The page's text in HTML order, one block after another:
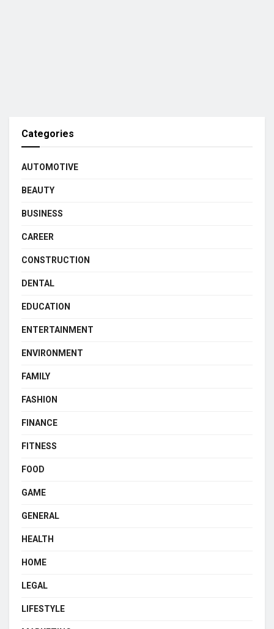
Categories
AUTOMOTIVE
BEAUTY
BUSINESS
CAREER
CONSTRUCTION
DENTAL
EDUCATION
ENTERTAINMENT
ENVIRONMENT
FAMILY
FASHION
FINANCE
FITNESS
FOOD
GAME
GENERAL
HEALTH
HOME
LEGAL
LIFESTYLE